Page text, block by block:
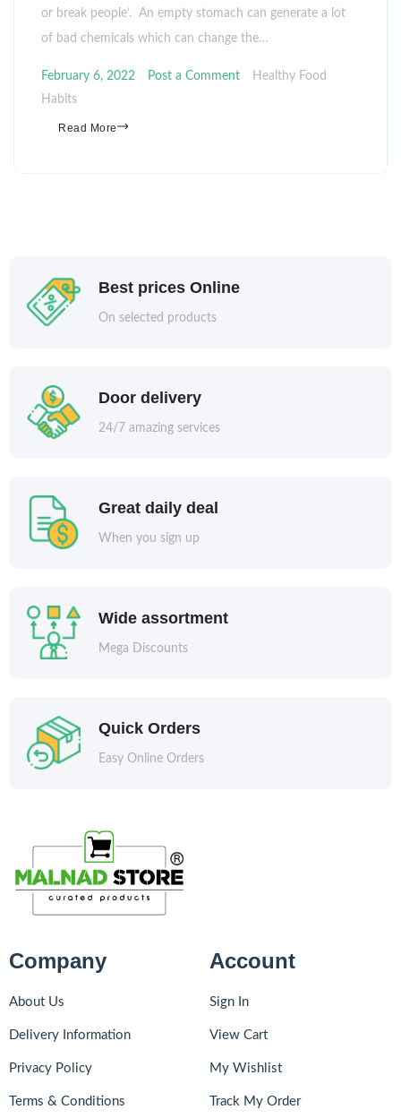
or break people’. An empty stomach can generate a lot
of bad chemicals which can change the…
February 6, 2022 Post a Comment
Healthy Food
Habits
Read More
Best prices Online
On selected products
Door delivery
24/7 amazing services
Great daily deal
When you sign up
Wide assortment
Mega Discounts
Quick Orders
Easy Online Orders
Company
About Us
Delivery Information
Privacy Policy
Terms & Conditions
Account
Sign In
View Cart
My Wishlist
Track My Order